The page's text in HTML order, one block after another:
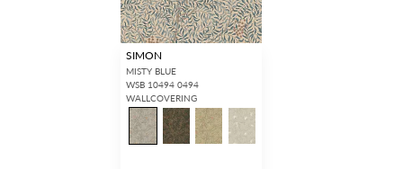
SIMON
MISTY BLUE
WSB 10494 0494
WALLCOVERING